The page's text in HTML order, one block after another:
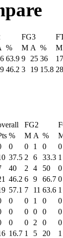
FG3
% M A % M
63.9 9 25 36 17
46.2 3 19 15.8 28
FG2
% M A %
0 0 1 0 0
37.5 2 6 33.3 1
40 2 4 50 0
46.2 6 9 66.7 0
57.1 7 11 63.6 1
0 0 1 0 0
0 0 0 0 0
0 0 2 0 0
16.7 1 5 20 1